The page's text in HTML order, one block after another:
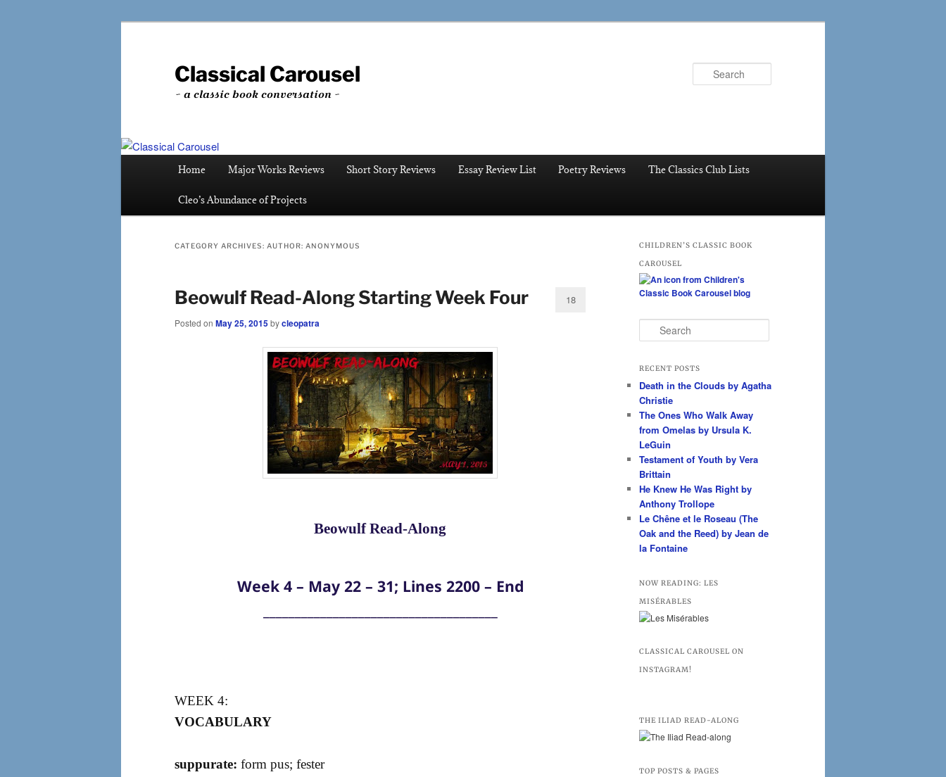
Classical Carousel
~ a classic book conversation ~
Home Major Works Reviews Short Story Reviews Essay Review List Poetry Reviews The Classics Club Lists
Cleo’s Abundance of Projects
CATEGORY ARCHIVES: AUTHOR: ANONYMOUS
Beowulf Read-Along Starting Week Four
Posted on May 25, 2015bycleopatra
18
Beowulf Read-Along
Week 4 – May 22 – 31; Lines 2200 – End
WEEK 4:
VOCABULARY
suppurate: form pus; fester
CHILDREN’S CLASSIC BOOK
CAROUSEL
e
r
h
RECENT POSTS
Death in the Clouds by Agatha
Christie
The Ones Who Walk Away
from Omelas by Ursula K.
LeGuin
Testament of Youth by Vera
Brittain
He Knew He Was Right by
Anthony Trollope
Le Chêne et le Roseau (The
Oak and the Reed) by Jean de
la Fontaine
NOW READING: LES
MISÉRABLES
CLASSICAL CAROUSEL ON
INSTAGRAM!
THE ILIAD READ-ALONG
TOP POSTS & PAGES